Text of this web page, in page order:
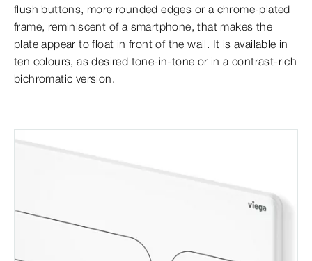
flush buttons, more rounded edges or a chrome-plated
frame, reminiscent of a smartphone, that makes the
plate appear to float in front of the wall. It is available in
ten colours,as desired tone-in-tone or in a contrast-rich
bichromatic version.